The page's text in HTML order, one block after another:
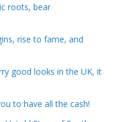
roots, bear
rise to fame, and
good looks in the UK, it
to have all the cash!